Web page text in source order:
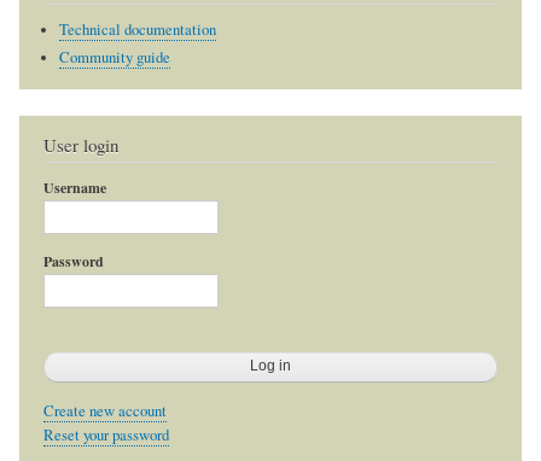
Technical documentation
Community guide
User login
Username
Password
Create new account
Reset your password